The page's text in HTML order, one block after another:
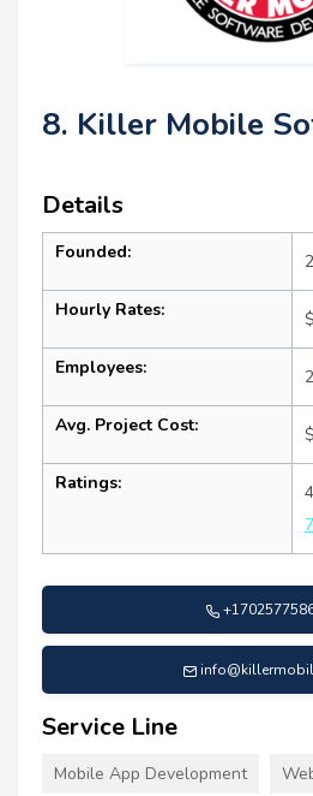
8. Killer Mobile
Details
Founded:
Hourly Rates:
Employees:
Avg. Project Cost:
Ratings:
Service Line
Mobile App Development